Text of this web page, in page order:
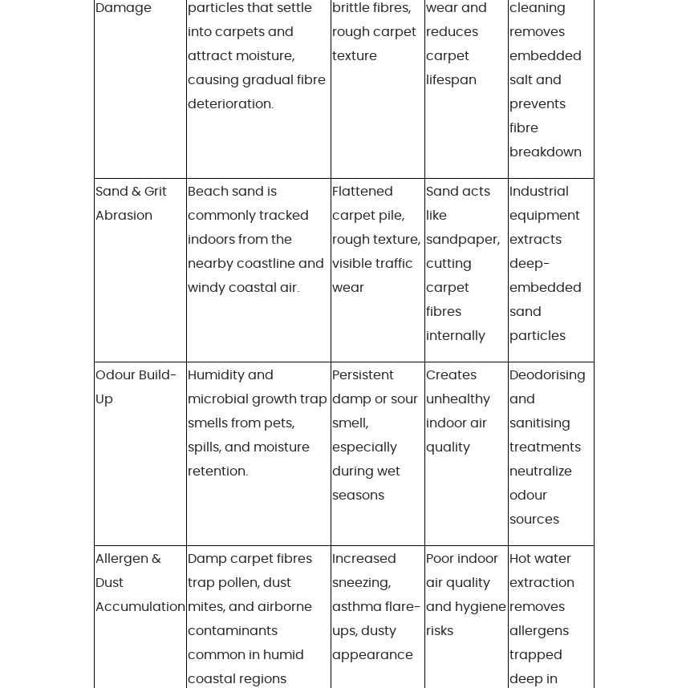
Damage
particles that settle
into carpets and
attract moisture,
causing gradual fibre
deterioration.
brittle fibres,
rough carpet
texture
wear and
reduces
carpet
lifespan
cleaning
removes
embedded
salt and
prevents
fibre
breakdown
Sand & Grit
Abrasion
Beach sand is
commonly tracked
indoors from the
nearby coastline and
windy coastal air.
Flattened
carpet pile,
rough texture,
visible traffic
wear
Sand acts
like
sandpaper,
cutting
carpet
fibres
internally
Industrial
equipment
extracts
deep-
embedded
sand
particles
Odour Build-
Up
Humidity and
microbial growth trap
smells from pets,
spills, and moisture
retention.
Persistent
damp or sour
smell,
especially
during wet
seasons
Creates
unhealthy
indoor air
quality
Deodorising
and
sanitising
treatments
neutralize
odour
sources
Allergen &
Dust
Accumulation
Damp carpet fibres
trap pollen, dust
mites, and airborne
contaminants
common in humid
coastal regions
Increased
sneezing,
asthma flare-
ups, dusty
appearance
Poor indoor
air quality
and hygiene
risks
Hot water
extraction
removes
allergens
trapped
deep in